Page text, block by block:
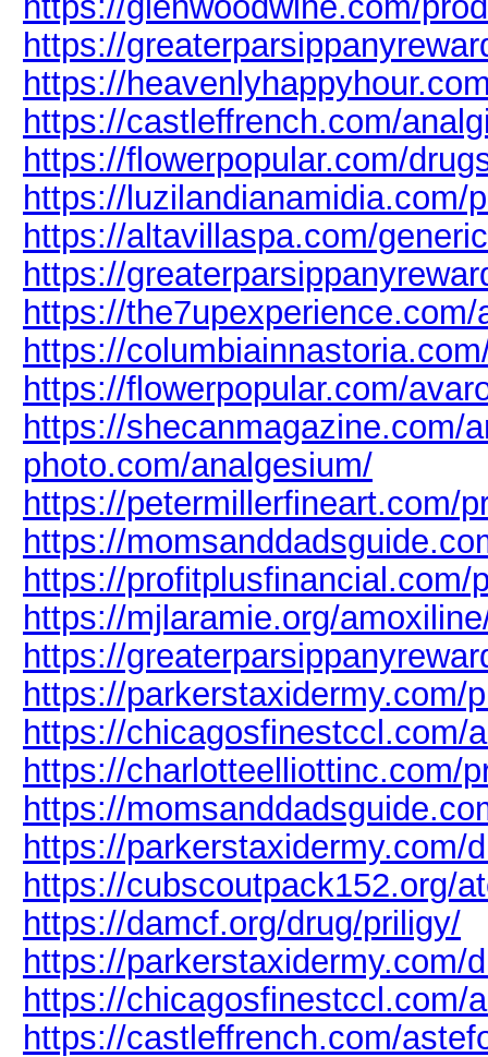
https://
https://
https://castleffrench.com/
https://flowerpopular.com/
https://luzilandianamidia.com/
https://altavillaspa.com/
https://
https://
https://
https://flowerpopular.com/
https://shecanmagazine.com/
photo.com/analgesium/
https://petermillerfineart.com/
https://
https://profitplusfinancial.com/
https://mjlaramie.org/
https://
https://parkerstaxidermy.com/
https://chicagosfinestccl.com/
https://charlotteelliottinc.com/
https://
https://parkerstaxidermy.com/
https://cubscoutpack152.org/
https://damcf.org/drug/priligy/
https://parkerstaxidermy.com/
https://chicagosfinestccl.com/
https://castleffrench.com/